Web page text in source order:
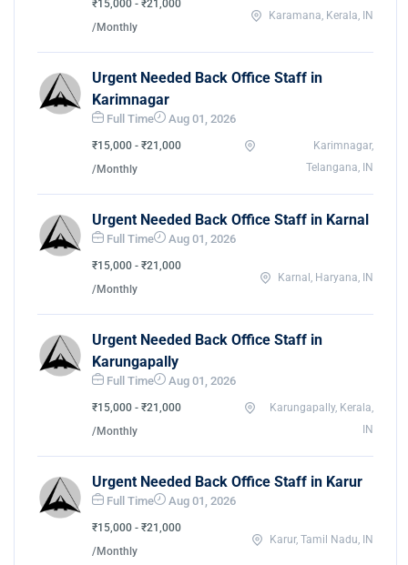
₹15,000 - ₹21,000
/Monthly
Karamana, Kerala, IN
Urgent Needed Back Office Staff in
Karimnagar
Full Time Aug 01, 2026
₹15,000 - ₹21,000
/Monthly
Karimnagar,
Telangana, IN
Urgent Needed Back Office Staff in Karnal
Full Time Aug 01, 2026
₹15,000 - ₹21,000
/Monthly
Karnal, Haryana, IN
Urgent Needed Back Office Staff in
Karungapally
Full Time Aug 01, 2026
₹15,000 - ₹21,000
/Monthly
Karungapally, Kerala,
IN
Urgent Needed Back Office Staff in Karur
Full Time Aug 01, 2026
₹15,000 - ₹21,000
/Monthly
Karur, Tamil Nadu, IN